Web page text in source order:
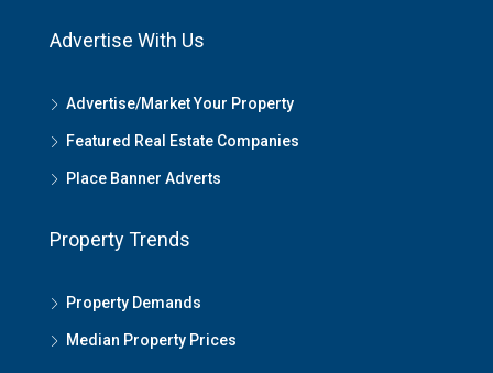
Advertise With Us
Advertise/Market Your Property
Featured Real Estate Companies
Place Banner Adverts
Property Trends
Property Demands
Median Property Prices